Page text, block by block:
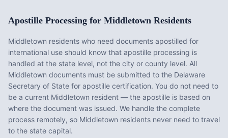
Apostille Processing for Middletown Residents
Middletown residents who need documents apostilled for
international use should know that apostille processing is
handled at the state level, not the city or county level. All
Middletown documents must be submitted to the Delaware
Secretary of State for apostille certification. You do not need to
be a current Middletown resident — the apostille is based on
where the document was issued. We handle the complete
process remotely, so Middletown residents never need to travel
to the state capital.